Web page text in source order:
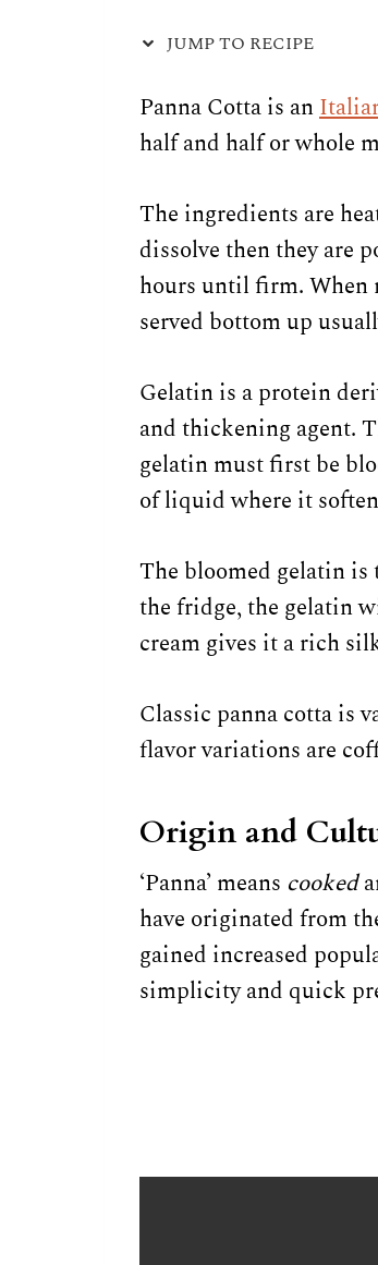
JUMP TO RECIPE
Panna Cotta is an
half and half or whole
The ingredients are
dissolve then they are
hours until firm. When
served bottom up
Gelatin is a protein
and thickening agent.
gelatin must first be
of liquid where it
The bloomed gelatin
the fridge, the gelatin
cream gives it a rich
Classic panna cotta is
flavor variations are
Origin and
‘Panna’ means cooked
have originated from
gained increased
simplicity and quick